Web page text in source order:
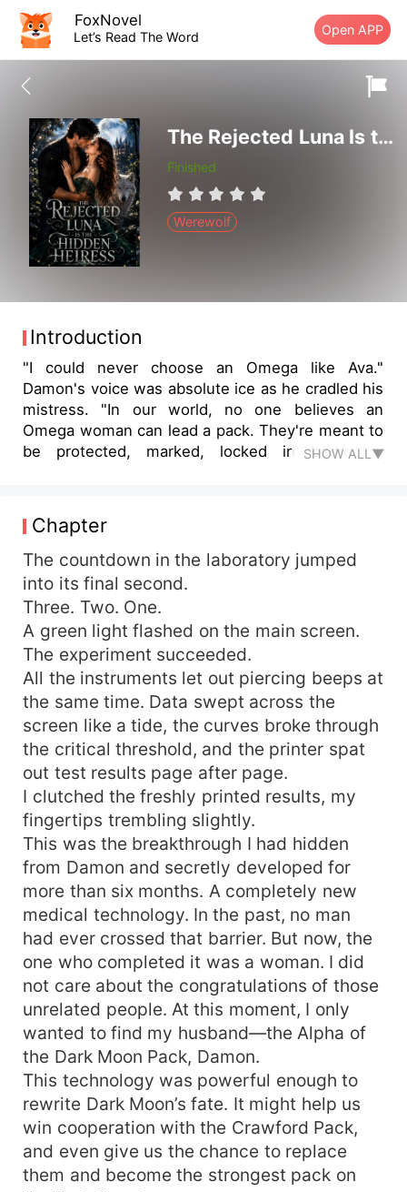
FoxNovel
Let’s Read The Word Open APP
The Rejected Luna Is the Hidden Heiress
Finished
Werewolf
Introduction
"I could never choose an Omega like Ava."
Damon's voice was absolute ice as he cradled his
mistress. "In our world, no one believes an
Omega woman can lead a pack. They're meant to
be protected, marked, locked in bedrooms
Ava stared down at the thousand-dollar lingerie
clinging to her skin, the sick realization crashing
over her: the Alpha who once called her his
treasure had only ever seen a tool for his
bloodline. Heart in shards, she walked into the
driving rain with nothing but a few crumpled bills
in her pocket. Then her phone rang. "Ava
Crawford, you are the female heir to the
strongest pack on the East Coast. Welcome
home." But the instant she set foot inside
Crawford territory, rejection flashed like a blade.
"An Omega as heir? Take a million and vanish, or
name Lucas Alpha." Claws flexed, closing in—
until a voice cracked through the hall like
thunder. "Bloodmoon Pack, the mightiest of them
all, welcomes Luna Ava Crawford." Adrian sat like
a king, his gaze pinning her, dark, feral,
thrumming with raw power. "If wolves can't
accept Omegas... if we can't accept strong
females... then our kind is already extinct." Ava
didn't blink. Stubborn fire blazed behind her eyes
as she slid her hand into his. "I'll marry you." Can
Ava shatter the pack's iron hierarchy and prove
an Omega can rule? When Damon crashes to his
knees in regret, and Adrian offers an alliance
even deeper than marriage... what choice will
she make?
SHOW ALL▼
Chapter
The countdown in the laboratory jumped
into its final second.
Three. Two. One.
A green light flashed on the main screen.
The experiment succeeded.
All the instruments let out piercing beeps at
the same time. Data swept across the
screen like a tide, the curves broke through
the critical threshold, and the printer spat
out test results page after page.
I clutched the freshly printed results, my
fingertips trembling slightly.
This was the breakthrough I had hidden
from Damon and secretly developed for
more than six months. A completely new
medical technology. In the past, no man
had ever crossed that barrier. But now, the
one who completed it was a woman. I did
not care about the congratulations of those
unrelated people. At this moment, I only
wanted to find my husband—the Alpha of
the Dark Moon Pack, Damon.
This technology was powerful enough to
rewrite Dark Moon’s fate. It might help us
win cooperation with the Crawford Pack,
and even give us the chance to replace
them and become the strongest pack on